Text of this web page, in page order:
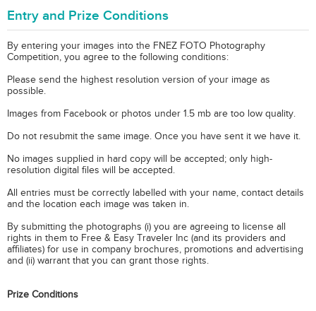
Entry and Prize Conditions
By entering your images into the FNEZ FOTO Photography
Competition, you agree to the following conditions:
Please send the highest resolution version of your image as
possible.
Images from Facebook or photos under 1.5 mb are too low quality.
Do not resubmit the same image. Once you have sent it we have it.
No images supplied in hard copy will be accepted; only high-
resolution digital files will be accepted.
All entries must be correctly labelled with your name, contact details
and the location each image was taken in.
By submitting the photographs (i) you are agreeing to license all
rights in them to Free & Easy Traveler Inc (and its providers and
affiliates) for use in company brochures, promotions and advertising
and (ii) warrant that you can grant those rights.
Prize Conditions